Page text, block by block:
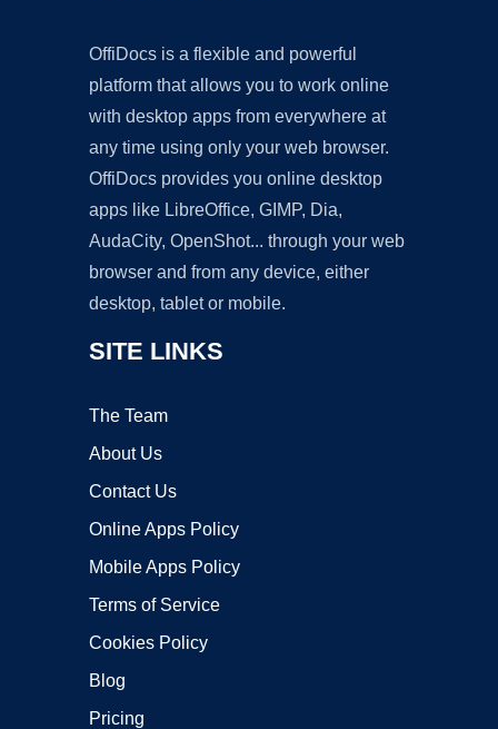
OffiDocs is a flexible and powerful
platform that allows you to work online
with desktop apps from everywhere at
any time using only your web browser.
OffiDocs provides you online desktop
apps like LibreOffice, GIMP, Dia,
AudaCity, OpenShot... through your web
browser and from any device, either
desktop, tablet or mobile.
SITE LINKS
The Team
About Us
Contact Us
Online Apps Policy
Mobile Apps Policy
Terms of Service
Cookies Policy
Blog
Pricing